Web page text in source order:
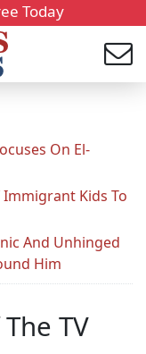
Today
On El-
Immigrant Kids To
And Unhinged
Him
TV